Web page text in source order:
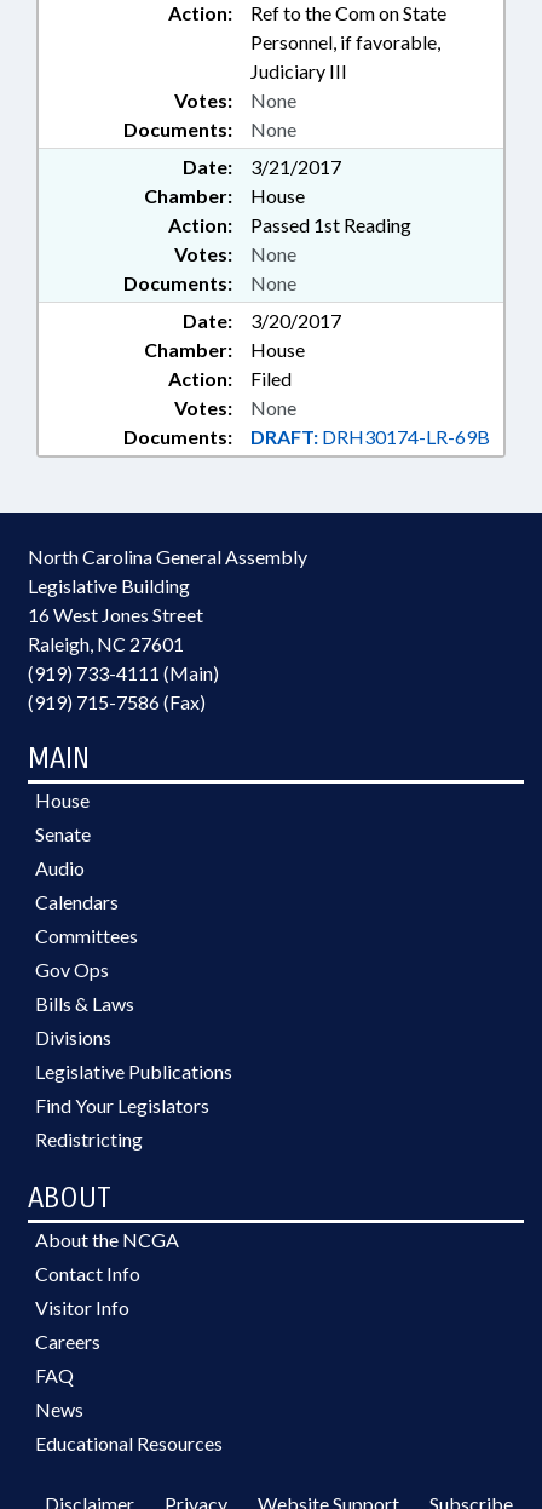
Action:
Ref to the Com on State
Personnel, if favorable,
Judiciary III
Documents: None
Votes: None
Date:
3/21/2017
Chamber:
House
Action:
Passed 1st Reading
Documents: None
Votes: None
Date:
3/20/2017
Chamber:
House
Action:
Filed
Documents: DRAFT: DRH30174-LR-69B
Votes: None
North Carolina General Assembly
Legislative Building
16 West Jones Street
Raleigh, NC 27601
(919) 733-4111 (Main)
(919) 715-7586 (Fax)
MAIN
House
Senate
Audio
Calendars
Committees
Gov Ops
Bills & Laws
Divisions
Legislative Publications
Find Your Legislators
Redistricting
ABOUT
About the NCGA
Contact Info
Visitor Info
Careers
FAQ
News
Educational Resources
Disclaimer Privacy Website Support Subscribe